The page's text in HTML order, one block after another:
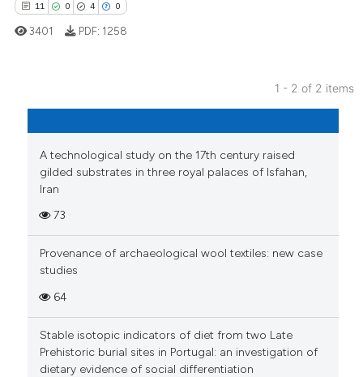
has been cited by providing the
context of the citation, a
classification describing
it supports, mentions, or
the cited claim, and a label
11 0 4 0
Citing Publications
Supporting
Mentioning
Contrasting
how this article has been
shows how a scientific paper
been cited by providing the
of the citation, a
3401 PDF: 1258
1 - 2 of 2 items
A technological study on the 17th century raised
gilded substrates in three royal palaces of Isfahan,
Iran
73
Provenance of archaeological wool textiles: new case
studies
64
Stable isotopic indicators of diet from two Late
Prehistoric burial sites in Portugal: an investigation of
dietary evidence of social differentiation